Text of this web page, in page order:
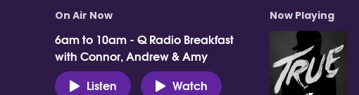
On Air Now
6am to 10am - Q Radio Breakfast
with Connor, Andrew & Amy
Listen
Watch
Now Playing